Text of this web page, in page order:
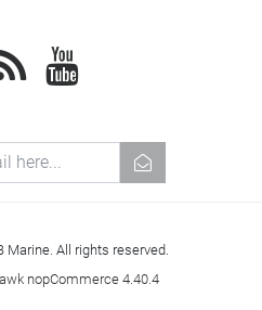
newsrss
Marine. All rights reserved.
nopCommerce 4.40.4